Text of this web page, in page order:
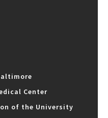
Center
of the University